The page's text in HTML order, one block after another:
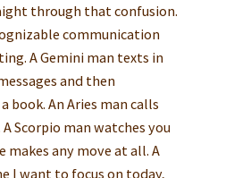
through that confusion.
communication
A Gemini man texts in
and then
book. An Aries man calls
Scorpio man watches you
makes any move at all. A
I want to focus on today,